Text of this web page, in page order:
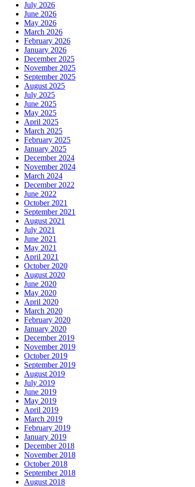
July 2026
June 2026
May 2026
March 2026
February 2026
January 2026
December 2025
November 2025
September 2025
August 2025
July 2025
June 2025
May 2025
April 2025
March 2025
February 2025
January 2025
December 2024
November 2024
March 2024
December 2022
June 2022
October 2021
September 2021
August 2021
July 2021
June 2021
May 2021
April 2021
October 2020
August 2020
June 2020
May 2020
April 2020
March 2020
February 2020
January 2020
December 2019
November 2019
October 2019
September 2019
August 2019
July 2019
June 2019
May 2019
April 2019
March 2019
February 2019
January 2019
December 2018
November 2018
October 2018
September 2018
August 2018